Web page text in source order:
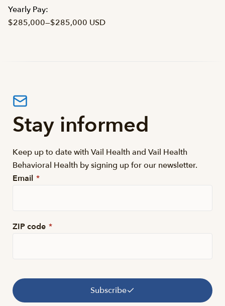
Yearly Pay:
$285,000—$285,000 USD
Stay informed
Keep up to date with Vail Health and Vail Health
Behavioral Health by signing up for our newsletter.
Email *
ZIP code *
Subscribe